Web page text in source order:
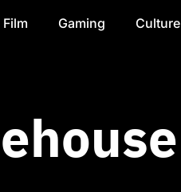
Film Gaming Culture